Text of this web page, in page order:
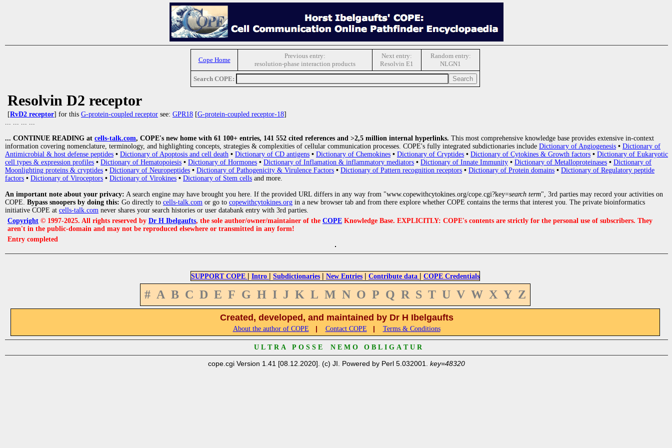
Cope Home
Previous entry:
resolution-phase interaction products
Next entry:
Resolvin E1
Random entry:
NLGN1
Search COPE:
Resolvin D2 receptor
[RvD2 receptor] for this G-protein-coupled receptor see: GPR18 [G-protein-coupled receptor-18]
... ... ... ...
... CONTINUE READING at cells-talk.com, COPE's new home with 61 100+ entries, 141 552 cited references and >2,5 million internal hyperlinks. This most comprehensive knowledge base provides extensive in-context
information covering nomenclature, terminology, and highlighting concepts, strategies & complexities of cellular communication processes. COPE's fully integrated subdictionaries include Dictionary of Angiogenesis • Dictionary of
Antimicrobial & host defense peptides • Dictionary of Apoptosis and cell death • Dictionary of CD antigens • Dictionary of Chemokines • Dictionary of Cryptides • Dictionary of Cytokines & Growth factors • Dictionary of Eukaryotic
cell types & expression profiles • Dictionary of Hematopoiesis • Dictionary of Hormones • Dictionary of Inflamation & inflammatory mediators • Dictionary of Innate Immunity • Dictionary of Metalloproteinases • Dictionary of
Moonlighting proteins & cryptides • Dictionary of Neuropeptides • Dictionary of Pathogenicity & Virulence Factors • Dictionary of Pattern recognition receptors • Dictionary of Protein domains • Dictionary of Regulatory peptide
factors • Dictionary of Viroceptors • Dictionary of Virokines • Dictionary of Stem cells and more.
An important note about your privacy: A search engine may have brought you here. If the provided URL differs in any way from "www.copewithcytokines.org/cope.cgi?key=search term", 3rd parties may record your activities on
COPE. Bypass snoopers by doing this: Go directly to cells-talk.com or go to copewithcytokines.org in a new browser tab and from there explore whether COPE contains the terms that interest you. The private bioinformatics
initiative COPE at cells-talk.com never shares your search histories or user databank entry with 3rd parties.
Copyright © 1997-2025. All rights reserved by Dr H Ibelgaufts, the sole author/owner/maintainer of the COPE Knowledge Base. EXPLICITLY: COPE's contents are strictly for the personal use of subscribers. They
aren't in the public-domain and may not be reproduced elsewhere or transmitted in any form!
Entry completed
SUPPORT COPE | Intro | Subdictionaries | New Entries | Contribute data | COPE Credentials
# A B C D E F G H I J K L M N O P Q R S T U V W X Y Z
Created, developed, and maintained by Dr H Ibelgaufts
About the author of COPE | Contact COPE | Terms & Conditions
U L T R A P O S S E N E M O O B L I G A T U R
cope.cgi Version 1.41 [08.12.2020]. (c) JI. Powered by Perl 5.032001. key=48320